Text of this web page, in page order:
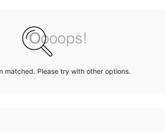
matched. Please try with other options.